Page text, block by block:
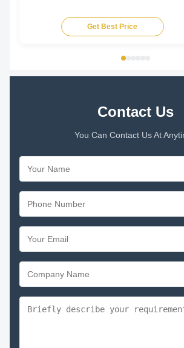
Get Best Price
Contact Us
You Can Contact Us At